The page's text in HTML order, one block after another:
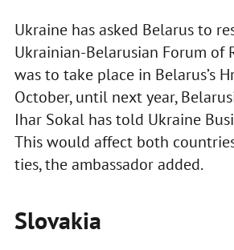
Ukraine has asked Belarus to
Ukrainian-Belarusian Forum of
was to take place in Belarus’s
October, until next year,
Ihar Sokal has told Ukraine
This would affect both
ties, the ambassador added.
Slovakia